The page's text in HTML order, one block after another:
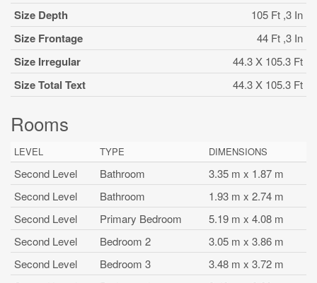
Size Depth 105 Ft ,3 In
Size Frontage 44 Ft ,3 In
Size Irregular 44.3 X 105.3 Ft
Size Total Text 44.3 X 105.3 Ft
Rooms
LEVEL TYPE DIMENSIONS
Second Level Bathroom
3.35 m x 1.87 m
Second Level
Bathroom
1.93 m x 2.74 m
Second Level
Primary Bedroom
5.19 m x 4.08 m
Second Level
Bedroom 2
3.05 m x 3.86 m
Second Level
Bedroom 3
3.48 m x 3.72 m